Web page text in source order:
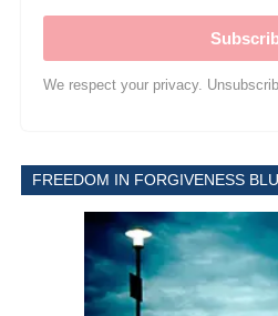
We respect your privacy.
FREEDOM IN FORGIVENESS